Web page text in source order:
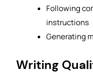
Following
instructions
Generating
Writing